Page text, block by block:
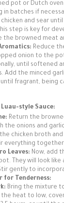
pot or Dutch oven
in batches if
and sear
step is key for
the browned meat
Reduce
onion to the
until softened
Add the minced
fragrant, being
style Sauce:
Return the
the onions and
the chicken broth
everything together.
Leaves: Now, add
They will look
gently to
for Tenderness:
Bring the mixture
the heat to low,